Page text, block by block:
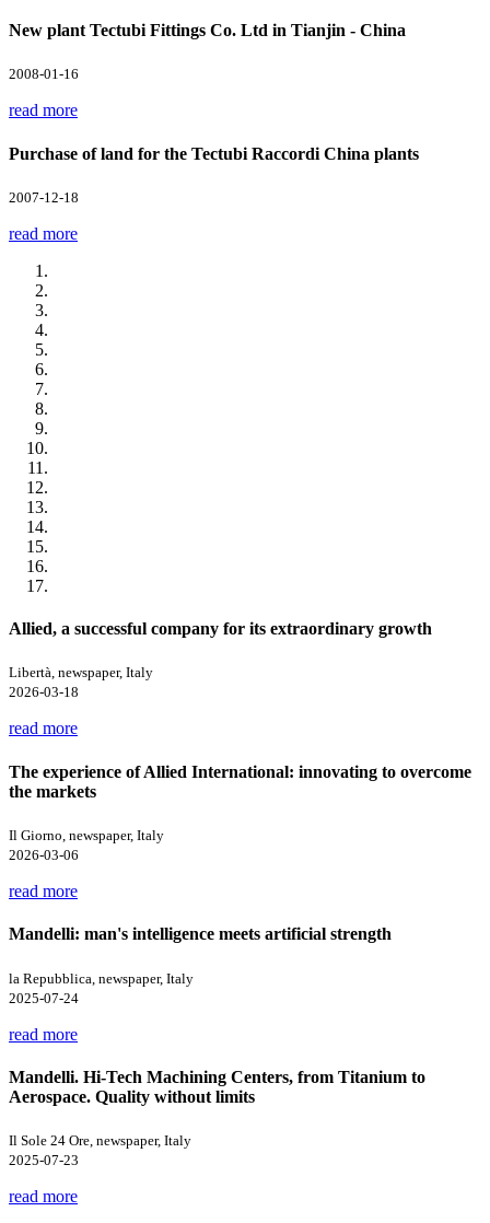
New plant Tectubi Fittings Co. Ltd in Tianjin - China
2008-01-16
read more
Purchase of land for the Tectubi Raccordi China plants
2007-12-18
read more
Allied, a successful company for its extraordinary growth
Libertà, newspaper, Italy
2026-03-18
read more
The experience of Allied International: innovating to overcome
the markets
Il Giorno, newspaper, Italy
2026-03-06
read more
Mandelli: man's intelligence meets artificial strength
la Repubblica, newspaper, Italy
2025-07-24
read more
Mandelli. Hi-Tech Machining Centers, from Titanium to
Aerospace. Quality without limits
Il Sole 24 Ore, newspaper, Italy
2025-07-23
read more